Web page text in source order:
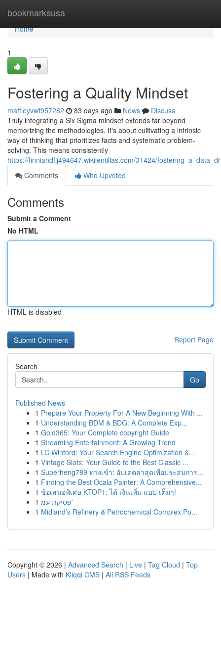
bookmarksusa
Home
Home
1
Fostering a Quality Mindset
mattieyvwf957282 83 days ago News
Discuss
Truly integrating a Six Sigma mindset extends far beyond
memorizing the methodologies. It's about cultivating a intrinsic
way of thinking that prioritizes facts and systematic problem-
solving. This means consistently
https://finniandfjj494647.wikilentillas.com/31424/
Comments
Who Upvoted
Comments
Submit a Comment
No HTML
HTML is disabled
Report Page
Search
Go
Published News
1 Prepare Your Property For A New Beginning With ...
1 Understanding BDM & BDG: A Complete Exp...
1 Gold365: Your Complete copyright Guide
1 Streaming Entertainment: A Growing Trend
1 LC Winford: Your Search Engine Optimization &...
1 Vintage Slots: Your Guide to the Best Classic ...
1 Superheng789 ทางเข้า: อัปเดตล่าสุดเพื่อประสบการ...
1 Finding the Best Ocala Painter: A Comprehensive...
1 ข้อเสนอพิเศษ KTOP1: ได้ เงินเพิ่ม แบบ เต็มๆ!
1
פסיקת עמ'
1 Midland’s Refinery & Petrochemical Complex Po...
Copyright © 2026 | Advanced Search | Live | Tag Cloud | Top
Users | Made with Kliqqi CMS | All RSS Feeds